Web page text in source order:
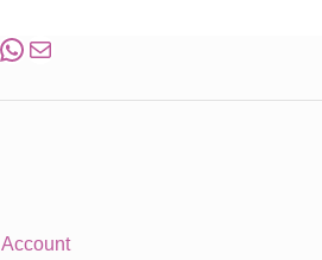
Account